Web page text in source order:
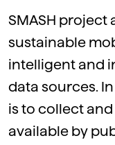
SMASH project
sustainable
intelligent and
data sources.
is to collect
available by